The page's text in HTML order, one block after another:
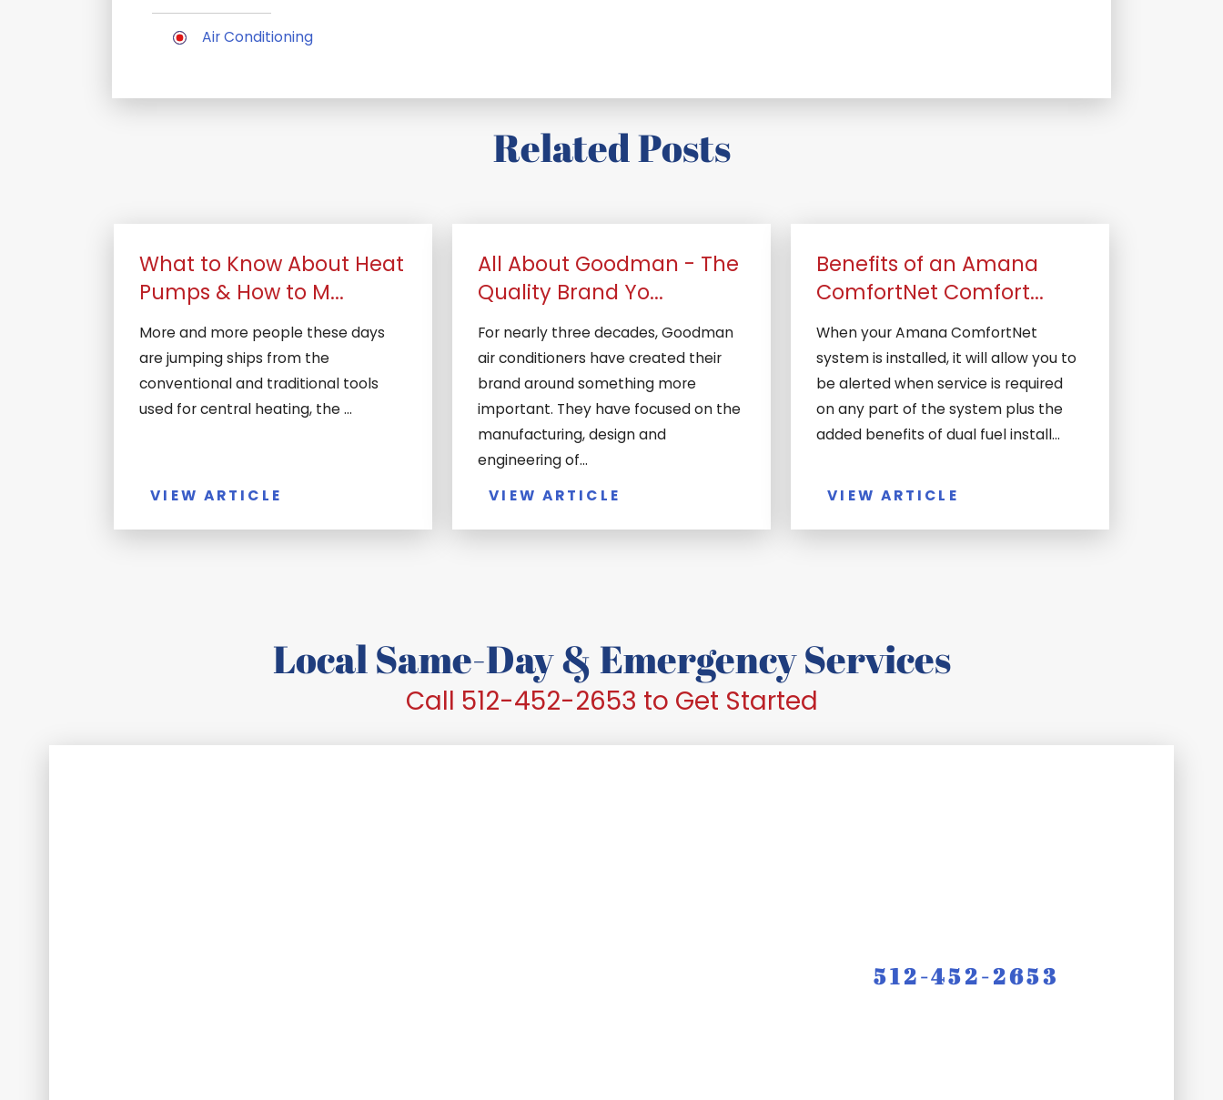
Air Conditioning
Related Posts
What to Know About Heat
Pumps & How to M...
More and more people these days
are jumping ships from the
conventional and traditional tools
used for central heating, the ...
VIEW ARTICLE
All About Goodman - The
Quality Brand Yo...
For nearly three decades, Goodman
air conditioners have created their
brand around something more
important. They have focused on the
manufacturing, design and
engineering of...
VIEW ARTICLE
Benefits of an Amana
ComfortNet Comfort...
When your Amana ComfortNet
system is installed, it will allow you to
be alerted when service is required
on any part of the system plus the
added benefits of dual fuel install...
VIEW ARTICLE
Local Same-Day & Emergency Services
Call 512-452-2653 to Get Started
512-452-2653